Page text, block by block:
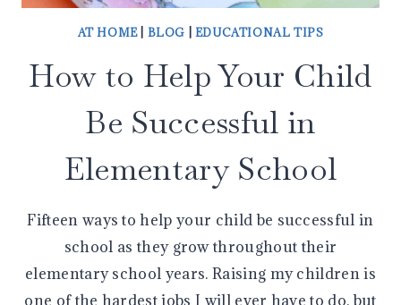
AT HOME| BLOG EDUCATIONAL TIPS
How to Help Your Child
Be Successful in
Elementary School
Fifteen ways to help your child be successful in
school as they grow throughout their
elementary school years. Raising my children is
one of the hardest jobs I will ever have to do, but